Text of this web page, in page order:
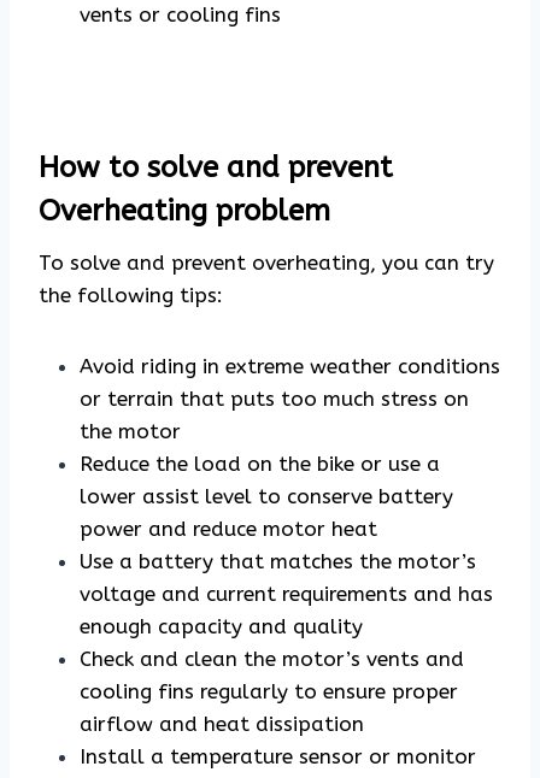
vents or cooling fins
How to solve and prevent
Overheating problem
To solve and prevent overheating, you can try
the following tips:
Avoid riding in extreme weather conditions
or terrain that puts too much stress on
the motor
Reduce the load on the bike or use a
lower assist level to conserve battery
power and reduce motor heat
Use a battery that matches the motor’s
voltage and current requirements and has
enough capacity and quality
Check and clean the motor’s vents and
cooling fins regularly to ensure proper
airflow and heat dissipation
Install a temperature sensor or monitor